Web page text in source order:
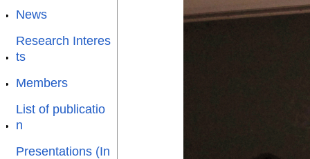
News
Research Interes
ts
Members
List of publicatio
n
Presentations (In